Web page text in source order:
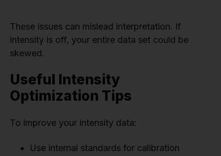
These issues can mislead interpretation. If
intensity is off, your entire data set could be
skewed.
Useful Intensity
Optimization Tips
To improve your intensity data:
Use internal standards for calibration